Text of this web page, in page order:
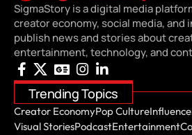
SigmaStory is a digital media
creator economy, social media, and
publish news and stories about
entertainment, technology, and
Trending Topics
Creator EconomyPop Culture
Visual StoriesPodcastEntertainment